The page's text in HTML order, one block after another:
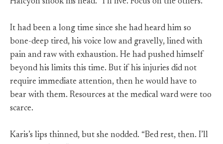
Halcyon shook his head. “I’ll live. Focus on the others.”
It had been a long time since she had heard him so
bone-deep tired, his voice low and gravelly, lined with
pain and raw with exhaustion. He had pushed himself
beyond his limits this time. But if his injuries did not
require immediate attention, then he would have to
bear with them. Resources at the medical ward were too
scarce.
Karis’s lips thinned, but she nodded. “Bed rest, then. I’ll